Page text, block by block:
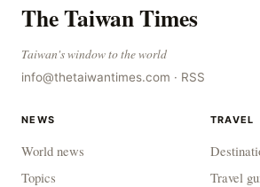
The Taiwan Times
Taiwan's window to the world
info@thetaiwantimes.com · RSS
NEWS
World news
Topics
TRAVEL
Travel